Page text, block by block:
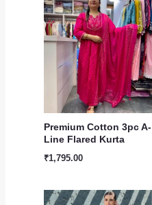
Premium Cotton 3pc A-
Line Flared Kurta
₹1,795.00